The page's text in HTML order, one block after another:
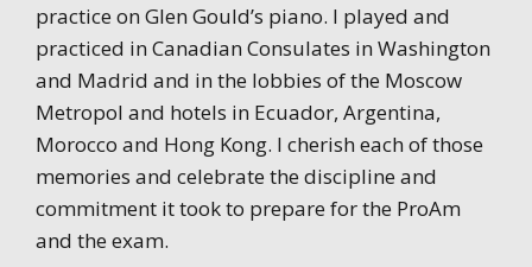
practice on Glen Gould’s piano. I played and
practiced in Canadian Consulates in Washington
and Madrid and in the lobbies of the Moscow
Metropol and hotels in Ecuador, Argentina,
Morocco and Hong Kong. I cherish each of those
memories and celebrate the discipline and
commitment it took to prepare for the ProAm
and the exam.